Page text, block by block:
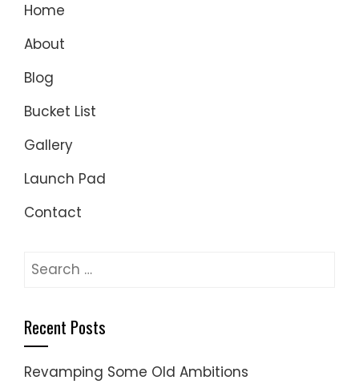
Home
About
Blog
Bucket List
Gallery
Launch Pad
Contact
Search
Recent Posts
Revamping Some Old Ambitions